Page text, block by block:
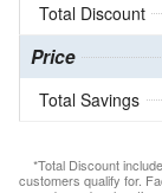
Total Discount
Price
Total Savings
*Total Discount
customers qualify for.